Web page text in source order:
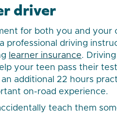
driver
for both you and your
professional driving
learner insurance.
your teen pass their
additional 22 hours
on-road experience.
teach them